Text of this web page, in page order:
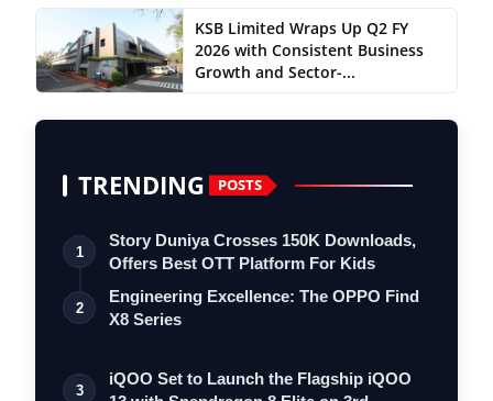
KSB Limited Wraps Up Q2 FY
2026 with Consistent Business
Growth and Sector-...
TRENDING POSTS
1
Story Duniya Crosses 150K Downloads,
Offers Best OTT Platform For Kids
2
Engineering Excellence: The OPPO Find
X8 Series
3
iQOO Set to Launch the Flagship iQOO